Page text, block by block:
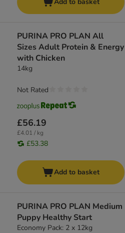
PURINA PRO PLAN All
Sizes Adult Protein & Energy
with Chicken
14kg
£56.19
£4.01 / kg
£53.38
Not Rated
Add to basket
PURINA PRO PLAN Medium
Puppy Healthy Start
Economy Pack: 2 x 12kg